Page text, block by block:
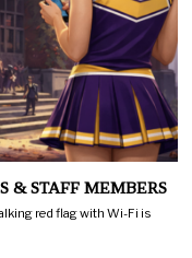
& STAFF MEMBERS
red flag with Wi-Fi is